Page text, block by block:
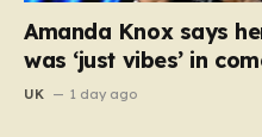
Amanda Knox says
was ‘just vibes’ in
UK 1 day ago